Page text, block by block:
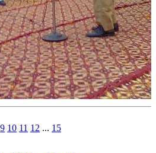
9 10 11 12 ... 15